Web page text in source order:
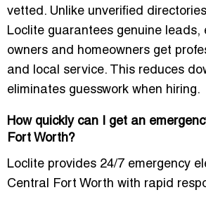
vetted. Unlike unverified
Loclite guarantees genuine leads,
owners and homeowners get
and local service. This reduces
eliminates guesswork when hiring.
How quickly can I get an
Fort Worth?
Loclite provides 24/7 emergency
Central Fort Worth with rapid